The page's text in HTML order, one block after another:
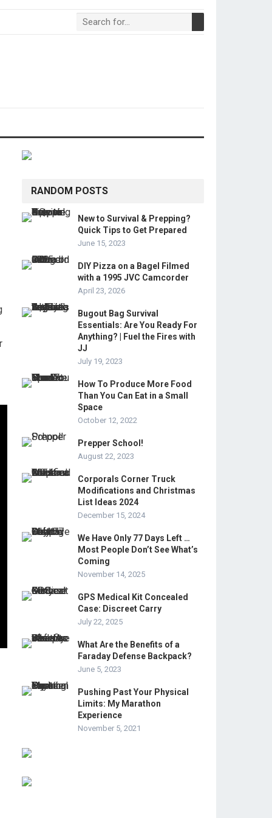
RANDOM POSTS
New to Survival & Prepping?
Quick Tips to Get Prepared
June 15, 2023
DIY Pizza on a Bagel Filmed
with a 1995 JVC Camcorder
April 23, 2026
Bugout Bag Survival
Essentials: Are You Ready For
Anything? | Fuel the Fires with
JJ
July 19, 2023
How To Produce More Food
Than You Can Eat in a Small
Space
October 12, 2022
Prepper School!
August 22, 2023
Corporals Corner Truck
Modifications and Christmas
List Ideas 2024
December 15, 2024
We Have Only 77 Days Left …
Most People Don’t See What’s
Coming
November 14, 2025
GPS Medical Kit Concealed
Case: Discreet Carry
July 22, 2025
What Are the Benefits of a
Faraday Defense Backpack?
June 5, 2023
Pushing Past Your Physical
Limits: My Marathon
Experience
November 5, 2021